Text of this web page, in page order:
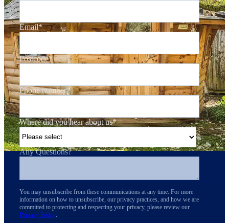
Email*
Postcode*
Phone number*
Where did you hear about us*
Any Questions?
You may unsubscribe from these communications at any time. For more
information on how to unsubscribe, our privacy practices, and how we are
committed to protecting and respecting your privacy, please review our
Privacy Policy